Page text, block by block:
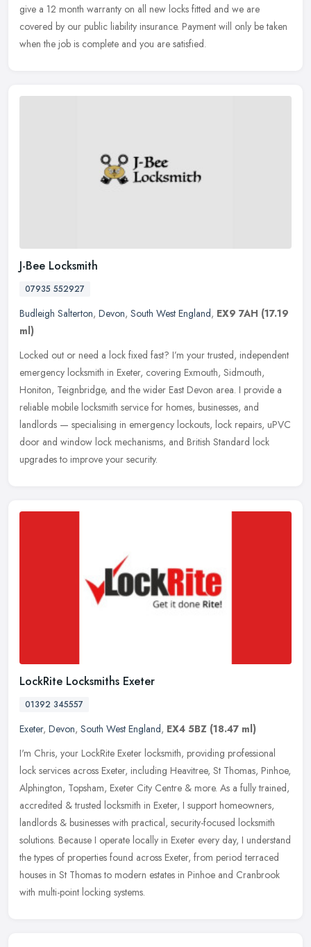
give a 12 month warranty on all new locks fitted and we are
covered by our public liability insurance. Payment will only be taken
when the job is complete and you are satisfied.
J-Bee Locksmith
07935 552927
Budleigh Salterton, Devon, South West England, EX9 7AH (17.19
ml)
Locked out or need a lock fixed fast? I’m your trusted, independent
emergency locksmith in Exeter, covering Exmouth, Sidmouth,
Honiton, Teignbridge, and the wider East Devon area. I provide a
reliable mobile locksmith service for homes, businesses, and
landlords — specialising in emergency lockouts, lock repairs, uPVC
door and window lock mechanisms, and British Standard lock
upgrades to improve your security.
LockRite Locksmiths Exeter
01392 345557
Exeter, Devon, South West England, EX4 5BZ (18.47 ml)
I'm Chris, your LockRite Exeter locksmith, providing professional
lock services across Exeter, including Heavitree, St Thomas, Pinhoe,
Alphington, Topsham, Exeter City Centre & more. As a fully trained,
accredited & trusted locksmith in Exeter, I support homeowners,
landlords & businesses with practical, security-focused locksmith
solutions. Because I operate locally in Exeter every day, I understand
the types of properties found across Exeter, from period terraced
houses in St Thomas to modern estates in Pinhoe and Cranbrook
with multi-point locking systems.